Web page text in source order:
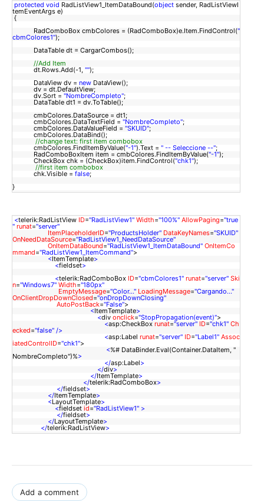
protected void RadListView1_ItemDataBound(object sender, RadListViewI
temEventArgs e)
{
RadComboBox cmbColores = (RadComboBox)e.Item.FindControl("
cbmColores1");
DataTable dt = CargarCombos();
//Add Item
dt.Rows.Add(-1, "");
DataView dv = new DataView();
dv = dt.DefaultView;
dv.Sort = "NombreCompleto";
DataTable dt1 = dv.ToTable();
cmbColores.DataSource = dt1;
cmbColores.DataTextField = "NombreCompleto";
cmbColores.DataValueField = "SKUID";
cmbColores.DataBind();
//change text: first item combobox
cmbColores.FindItemByValue("-1").Text = " -- Seleccione --";
RadComboBoxItem item = cmbColores.FindItemByValue("-1");
CheckBox chk = (CheckBox)item.FindControl("chk1");
//first item combobox
chk.Visible = false;
}
<telerik:RadListView ID="RadListView1" Width="100%" AllowPaging="true
" runat="server"
ItemPlaceholderID="ProductsHolder" DataKeyNames="SKUID"
OnNeedDataSource="RadListView1_NeedDataSource"
OnItemDataBound="RadListView1_ItemDataBound" OnItemCo
mmand="RadListView1_ItemCommand">
<ItemTemplate>
<fieldset>
<telerik:RadComboBox ID="cbmColores1" runat="server" Ski
n="Windows7" Width="180px"
EmptyMessage="Color..." LoadingMessage="Cargando..."
OnClientDropDownClosed="onDropDownClosing"
AutoPostBack="False">
<ItemTemplate>
<div onclick="StopPropagation(event)">
<asp:CheckBox runat="server" ID="chk1" Ch
ecked="false" />
<asp:Label runat="server" ID="Label1" Assoc
iatedControlID="chk1">
<%# DataBinder.Eval(Container.DataItem, "
NombreCompleto")%>
</asp:Label>
</div>
</ItemTemplate>
</telerik:RadComboBox>
</fieldset>
</ItemTemplate>
<LayoutTemplate>
<fieldset id="RadListView1" >
</fieldset>
</LayoutTemplate>
</telerik:RadListView>
Add a comment